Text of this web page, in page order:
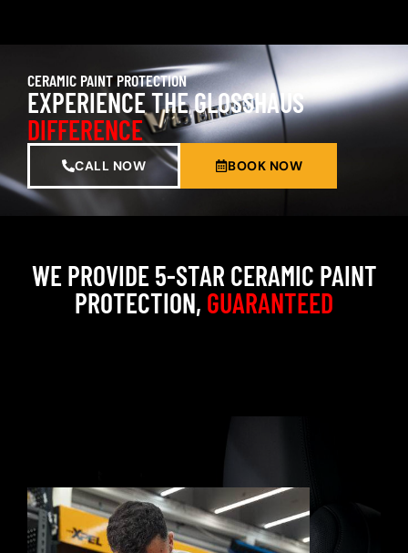
CERAMIC PAINT PROTECTION
EXPERIENCE THE GLOSSHAUS
DIFFERENCE
CALL NOW BOOK NOW
WE PROVIDE 5-STAR CERAMIC PAINT
PROTECTION, GUARANTEED